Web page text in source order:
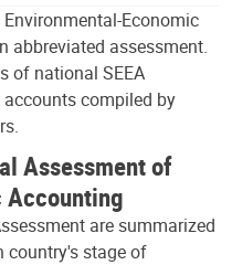
Economic
abbreviated assessment.
of national SEEA
compiled by
Assessment of
Accounting
are summarized
country's stage of